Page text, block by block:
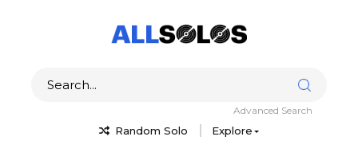
Random Solo Explore
Advanced Search